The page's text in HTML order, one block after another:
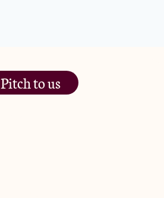
Pitch to us